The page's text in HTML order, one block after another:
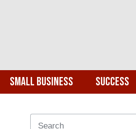
Small Business Success